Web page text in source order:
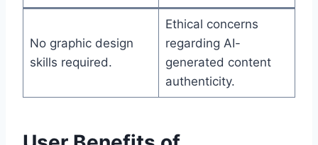
No graphic design
skills required.
Ethical concerns
regarding AI-
generated content
authenticity.